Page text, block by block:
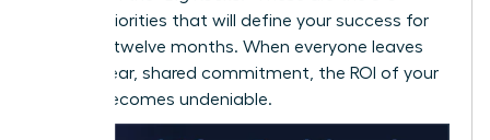
critical priorities that will define your success for
the next twelve months. When everyone leaves
with a clear, shared commitment, the ROI of your
offsite becomes undeniable.